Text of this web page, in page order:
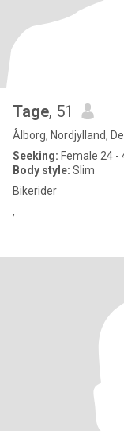
Tage, 51
Ålborg, Nordjylland,
Seeking: Female 24 -
Body style: Slim
Bikerider
,